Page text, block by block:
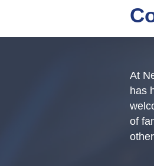
At
has
of